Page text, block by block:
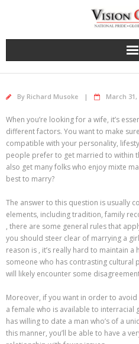
By Richard Musoke March 31,
When you’re looking for a wife, it’s
different factors. You want to make
compatible with your personality,
people prefer to get married to within
also get many folks who enjoy mixte
best to marry?
The answer to this question is usually
elements, including tradition, family
, there are some general rules that
you should steer clear of marrying a
reason is , it’s really hard to maintain
someone who has contrasting cultural
will likely encounter some
Moreover, if you want in order to
a female who is available to interracial
has willing to date a man who’s of a
this manner, you’ll be able to have a